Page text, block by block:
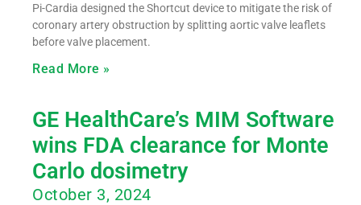
Pi-Cardia designed the Shortcut device to mitigate the risk of
coronary artery obstruction by splitting aortic valve leaflets
before valve placement.
Read More »
GE HealthCare’s MIM Software
wins FDA clearance for Monte
Carlo dosimetry
October 3, 2024